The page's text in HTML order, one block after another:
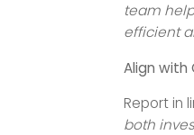
team
efficient
Align with
Report in
both